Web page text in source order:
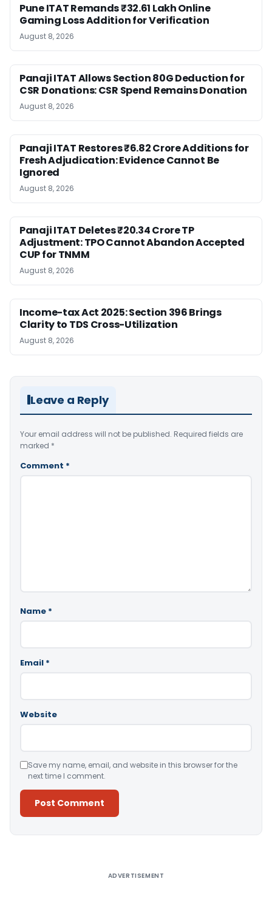
Pune ITAT Remands ₹32.61 Lakh Online
Gaming Loss Addition for Verification
August 8, 2026
Panaji ITAT Allows Section 80G Deduction for
CSR Donations: CSR Spend Remains Donation
August 8, 2026
Panaji ITAT Restores ₹6.82 Crore Additions for
Fresh Adjudication: Evidence Cannot Be
Ignored
August 8, 2026
Panaji ITAT Deletes ₹20.34 Crore TP
Adjustment: TPO Cannot Abandon Accepted
CUP for TNMM
August 8, 2026
Income-tax Act 2025: Section 396 Brings
Clarity to TDS Cross-Utilization
August 8, 2026
Leave a Reply
Your email address will not be published. Required fields are
marked *
Comment *
Name *
Email *
Website
Save my name, email, and website in this browser for the
next time I comment.
ADVERTISEMENT